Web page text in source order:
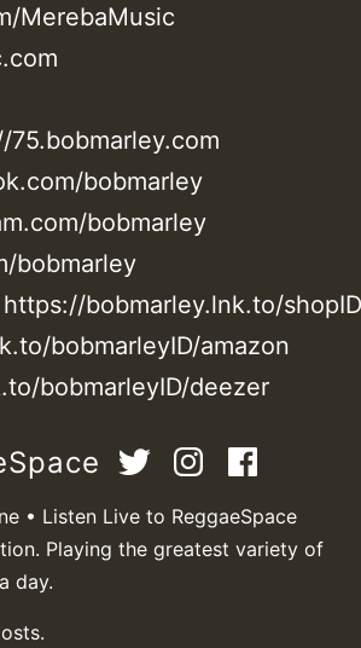
MerebaMusic
bobmarley
bobmarley
bobmarley
bobmarley.lnk.to/shopID
bobmarleyID/amazon
bobmarleyID/deezer
• Listen Live to ReggaeSpace
Playing the greatest variety of
day.